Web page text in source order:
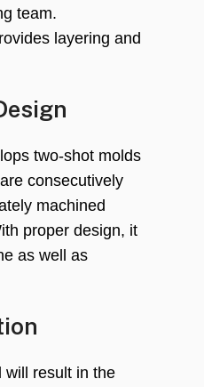
team.
layering and
two-shot molds
consecutively
machined
proper design, it
as well as
will result in the